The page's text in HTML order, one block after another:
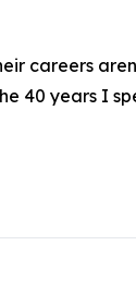
careers
40 years I